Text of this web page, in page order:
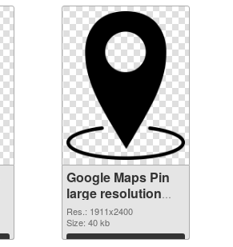
Google Maps Pin
large resolution
1911x2400 PNG
cutout
Res.: 1911x2400
Size: 40 kb
Download